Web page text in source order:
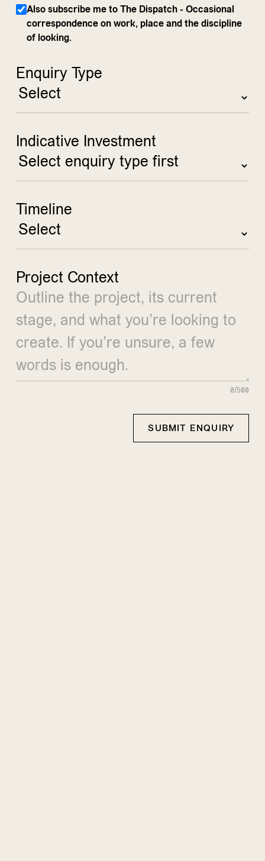
Also subscribe me to The Dispatch - Occasional
correspondence on work, place and the discipline
of looking.
Enquiry Type
Indicative Investment
Timeline
Project Context
0/500
SUBMIT ENQUIRY